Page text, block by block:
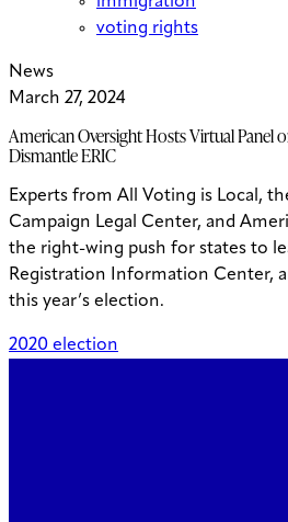
voting rights
News
March 27, 2024
American Oversight Hosts Virtual Panel
Dismantle ERIC
Experts from All Voting is Local,
Campaign Legal Center, and
the right-wing push for states to
Registration Information Center,
this year’s election.
2020 election